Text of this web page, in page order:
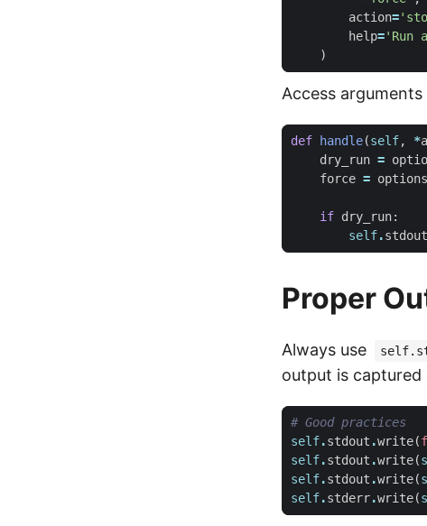
action=
help='Run
)
Access
def handle(self, *
dry_run =
force = options
if dry_run:
self.stdout
Proper
Always use
output is
# Good practices
self.stdout .write(f
self.stdout .write(
self.stdout .write(
self.stderr.write(